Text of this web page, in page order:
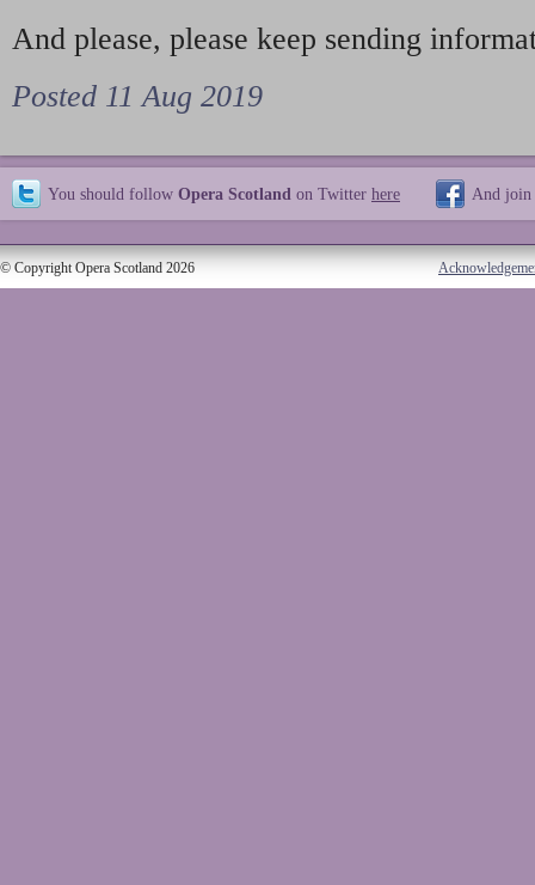
And please, please keep sending
Posted 11 Aug 2019
You should follow Opera Scotland on Twitter here And join
© Copyright Opera Scotland 2026